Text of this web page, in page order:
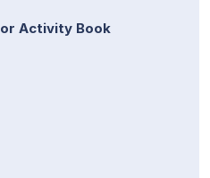
Activity Book